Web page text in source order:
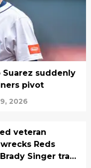
suddenly
pivot
2026
veteran
Reds
Singer trade